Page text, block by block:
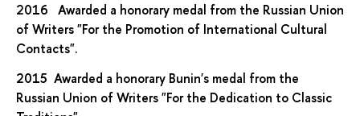
2016 Awarded a honorary medal from the Russian Union
of Writers "For the Promotion of International Cultural
Contacts".
2015 Awarded a honorary Bunin's medal from the
Russian Union of Writers "For the Dedication to Classic